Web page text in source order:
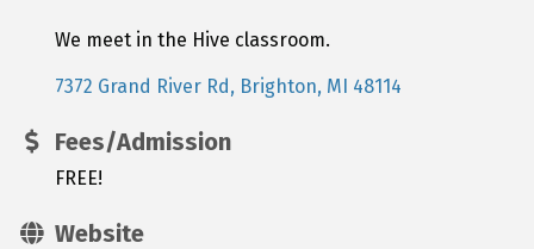
We meet in the Hive classroom.
7372 Grand River Rd Brighton MI 48114
Fees/Admission
FREE!
Website